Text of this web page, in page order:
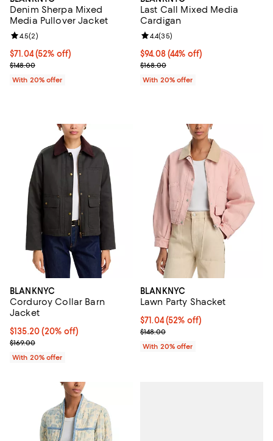
Denim Sherpa Mixed
Media Pullover Jacket
$71.04; 52% off; undefined;
$71.04(52% off)
Current sale price $88.80; Previous price $148.00;
$148.00
Review rating: 4.5 out of 5; 2 reviews;
4.5(2)
With 20% offer
Last Call Mixed Media
Cardigan
$94.08; 44% off; undefined;
$94.08(44% off)
Current sale price $117.60;
$168.00
Review rating: 4.4 out of 5; 35
4.4(35)
With 20% offer
BLANKNYC
Corduroy Collar Barn
Jacket
Current price $135.20; 20% off; undefined;
$135.20(20% off)
; Previous price $169.00;
$169.00
With 20% offer
BLANKNYC
Lawn Party Shacket
$71.04; 52% off; undefined;
$71.04(52% off)
Current sale price $88.80;
$148.00
With 20% offer